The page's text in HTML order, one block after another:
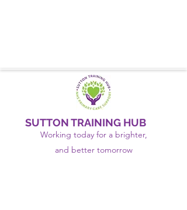
SUTTON TRAINING HUB
Working today for a brighter,
and bettertomorrow